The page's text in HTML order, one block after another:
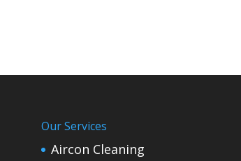
Our Services
Aircon Cleaning